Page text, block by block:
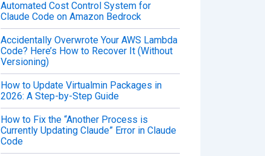
Automated Cost Control System for
Claude Code on Amazon Bedrock
Accidentally Overwrote Your AWS Lambda
Code? Here’s How to Recover It (Without
Versioning)
How to Update Virtualmin Packages in
2026: A Step-by-Step Guide
How to Fix the “Another Process is
Currently Updating Claude” Error in Claude
Code